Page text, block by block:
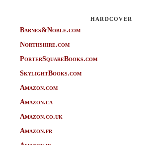
HARDCOVER
Barnes&Noble.com
Northshire.com
PorterSquareBooks.com
SkylightBooks.com
Amazon.com
Amazon.ca
Amazon.co.uk
Amazon.fr